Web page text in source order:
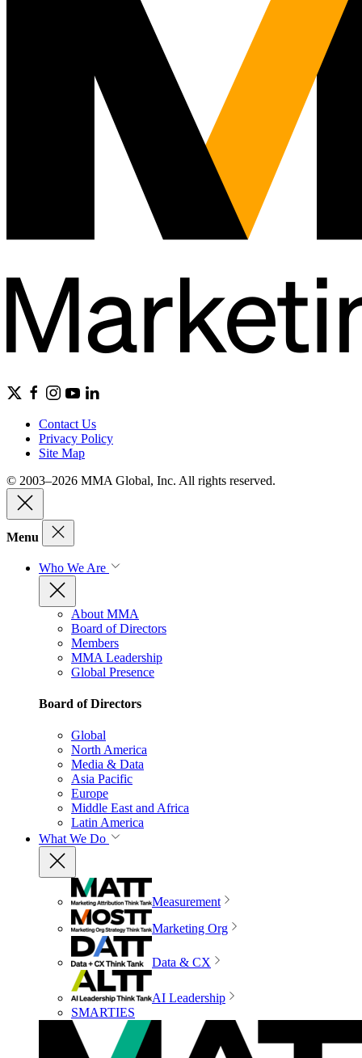
Contact Us
Privacy Policy
Site Map
© 2003–2026 MMA Global, Inc. All rights reserved.
Menu
Who We Are
About MMA
Board of Directors
Members
MMA Leadership
Global Presence
Board of Directors
Global
North America
Media & Data
Asia Pacific
Europe
Middle East and Africa
Latin America
What We Do
Measurement
Marketing Org
Data & CX
AI Leadership
SMARTIES